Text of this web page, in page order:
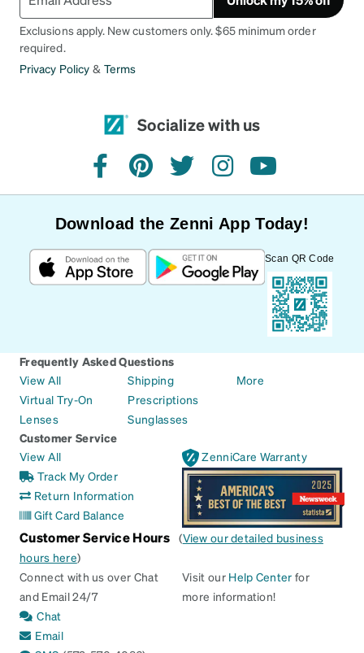
Exclusions apply. New customers only. $65 minimum order
required.
Privacy Policy & Terms
Socialize with us
facebookpinteresttwitterinstagramyoutube
Download the Zenni App Today!
Scan QR Code
Frequently Asked Questions
View All
Virtual Try-On
Lenses
Shipping
Prescriptions
Sunglasses
More
Customer Service
View All
Track My Order
Return Information
Gift Card Balance
ZenniCare Warranty
Customer Service Hours (View our detailed business
hours here)
Connect with us over Chat
and Email 24/7
Chat
Email
Visit our Help Center for
more information!